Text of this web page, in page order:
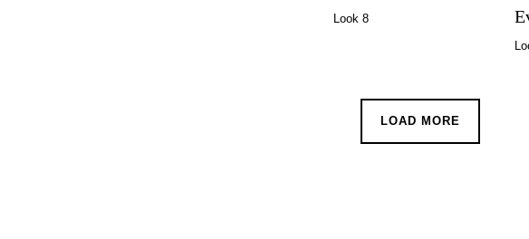
Look 8
LOAD MORE